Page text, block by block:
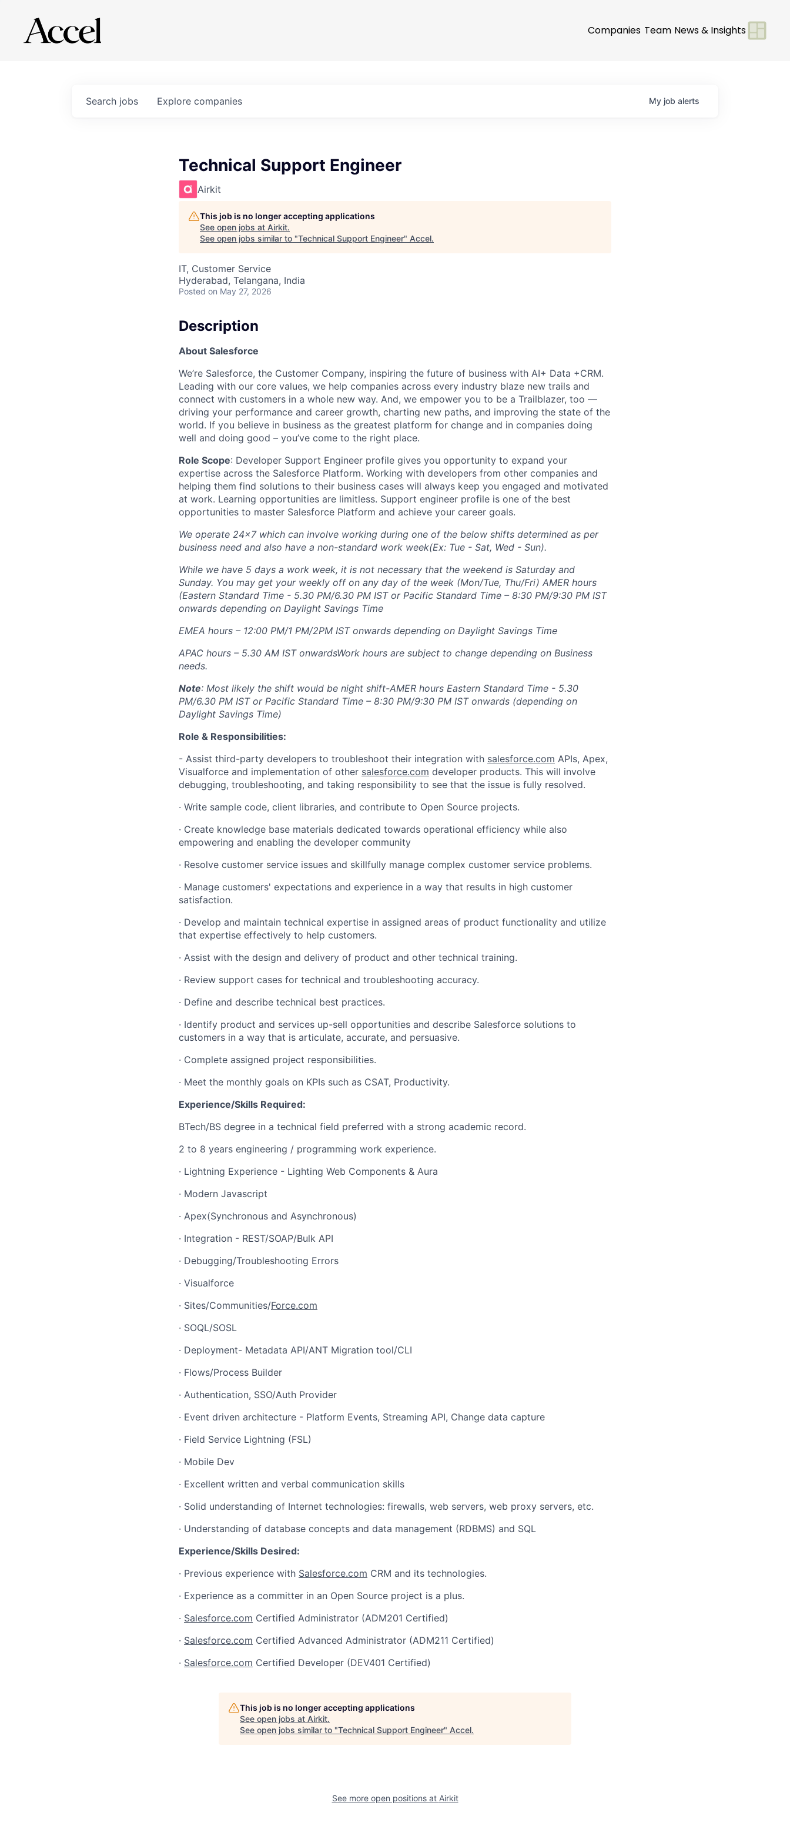
Companies Team News & Insights
Search jobs Explore companies My job alerts
Technical Support Engineer
Airkit
This job is no longer accepting applications
See open jobs at Airkit.
See open jobs similar to "Technical Support Engineer" Accel.
IT, Customer Service
Hyderabad, Telangana, India
Posted on May 27, 2026
Description
About Salesforce
We’re Salesforce, the Customer Company, inspiring the future of business with AI+ Data +CRM.
Leading with our core values, we help companies across every industry blaze new trails and
connect with customers in a whole new way. And, we empower you to be a Trailblazer, too —
driving your performance and career growth, charting new paths, and improving the state of the
world. If you believe in business as the greatest platform for change and in companies doing
well and doing good – you’ve come to the right place.
Role Scope: Developer Support Engineer profile gives you opportunity to expand your
expertise across the Salesforce Platform. Working with developers from other companies and
helping them find solutions to their business cases will always keep you engaged and motivated
at work. Learning opportunities are limitless. Support engineer profile is one of the best
opportunities to master Salesforce Platform and achieve your career goals.
We operate 24x7 which can involve working during one of the below shifts determined as per
business need and also have a non-standard work week(Ex: Tue - Sat, Wed - Sun).
While we have 5 days a work week, it is not necessary that the weekend is Saturday and
Sunday. You may get your weekly off on any day of the week (Mon/Tue, Thu/Fri) AMER hours
(Eastern Standard Time - 5.30 PM/6.30 PM IST or Pacific Standard Time – 8:30 PM/9:30 PM IST
onwards depending on Daylight Savings Time
EMEA hours – 12:00 PM/1 PM/2PM IST onwards depending on Daylight Savings Time
APAC hours – 5.30 AM IST onwardsWork hours are subject to change depending on Business
needs.
Note: Most likely the shift would be night shift-AMER hours Eastern Standard Time - 5.30
PM/6.30 PM IST or Pacific Standard Time – 8:30 PM/9:30 PM IST onwards (depending on
Daylight Savings Time)
Role & Responsibilities:
- Assist third-party developers to troubleshoot their integration with salesforce.com APIs, Apex,
Visualforce and implementation of other salesforce.com developer products. This will involve
debugging, troubleshooting, and taking responsibility to see that the issue is fully resolved.
· Write sample code, client libraries, and contribute to Open Source projects.
· Create knowledge base materials dedicated towards operational efficiency while also
empowering and enabling the developer community
· Resolve customer service issues and skillfully manage complex customer service problems.
· Manage customers' expectations and experience in a way that results in high customer
satisfaction.
· Develop and maintain technical expertise in assigned areas of product functionality and utilize
that expertise effectively to help customers.
· Assist with the design and delivery of product and other technical training.
· Review support cases for technical and troubleshooting accuracy.
· Define and describe technical best practices.
· Identify product and services up-sell opportunities and describe Salesforce solutions to
customers in a way that is articulate, accurate, and persuasive.
· Complete assigned project responsibilities.
· Meet the monthly goals on KPIs such as CSAT, Productivity.
Experience/Skills Required:
BTech/BS degree in a technical field preferred with a strong academic record.
2 to 8 years engineering / programming work experience.
· Lightning Experience - Lighting Web Components & Aura
· Modern Javascript
· Apex(Synchronous and Asynchronous)
· Integration - REST/SOAP/Bulk API
· Debugging/Troubleshooting Errors
· Visualforce
· Sites/Communities/Force.com
· SOQL/SOSL
· Deployment- Metadata API/ANT Migration tool/CLI
· Flows/Process Builder
· Authentication, SSO/Auth Provider
· Event driven architecture - Platform Events, Streaming API, Change data capture
· Field Service Lightning (FSL)
· Mobile Dev
· Excellent written and verbal communication skills
· Solid understanding of Internet technologies: firewalls, web servers, web proxy servers, etc.
· Understanding of database concepts and data management (RDBMS) and SQL
Experience/Skills Desired:
· Previous experience with Salesforce.com CRM and its technologies.
· Experience as a committer in an Open Source project is a plus.
· Salesforce.com Certified Administrator (ADM201 Certified)
· Salesforce.com Certified Advanced Administrator (ADM211 Certified)
· Salesforce.com Certified Developer (DEV401 Certified)
This job is no longer accepting applications
See open jobs at Airkit.
See open jobs similar to "Technical Support Engineer" Accel.
See more open positions at Airkit